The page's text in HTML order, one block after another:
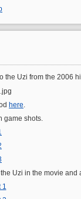
the Uzi from the 2006
here
game shots.
Uzi in the movie